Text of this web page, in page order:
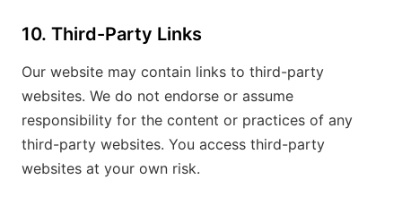
10. Third-Party Links
Our website may contain links to third-party
websites. We do not endorse or assume
responsibility for the content or practices of any
third-party websites. You access third-party
websites at your own risk.